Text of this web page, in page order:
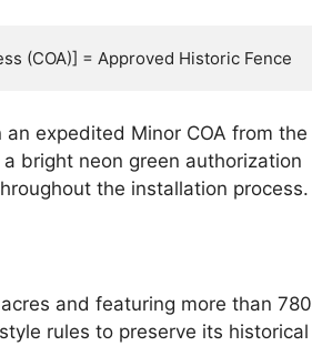
expedited Minor COA from the
bright neon green authorization
the installation process.
and featuring more than 780
rules to preserve its historical